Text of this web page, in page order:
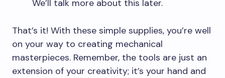
We’ll talk more about this later.
That’s it! With these simple supplies, you’re well
on your way to creating mechanical
masterpieces. Remember, the tools are just an
extension of your creativity; it’s your hand and